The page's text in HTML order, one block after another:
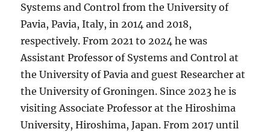
Systems and Control from the University of
Pavia, Pavia, Italy, in 2014 and 2018,
respectively. From 2021 to 2024 he was
Assistant Professor of Systems and Control at
the University of Pavia and guest Researcher at
the University of Groningen. Since 2023 he is
visiting Associate Professor at the Hiroshima
University, Hiroshima, Japan. From 2017 until